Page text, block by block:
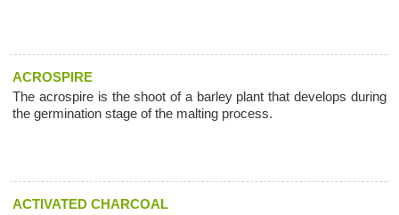
ACROSPIRE
The acrospire is the shoot of a barley plant that develops during
the germination stage of the malting process.
ACTIVATED CHARCOAL